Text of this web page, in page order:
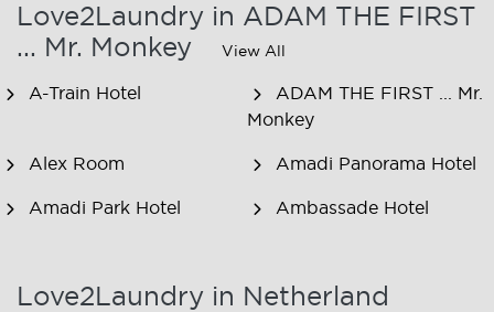
Love2Laundry in ADAM THE FIRST
... Mr. Monkey
View All
A-Train Hotel
ADAM THE FIRST ... Mr.
Monkey
Alex Room Amadi Panorama Hotel
Amadi Park Hotel Ambassade Hotel
Love2Laundry in Netherland